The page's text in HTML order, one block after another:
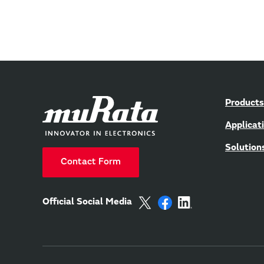
Contact Form
Official Social Media
Products